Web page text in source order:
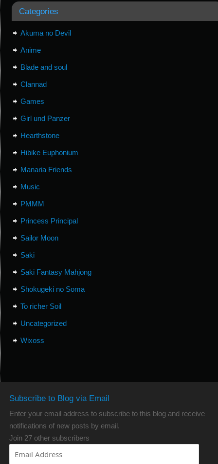
Categories
Akuma no Devil
Anime
Blade and soul
Clannad
Games
Girl und Panzer
Hearthstone
Hibike Euphonium
Manaria Friends
Music
PMMM
Princess Principal
Sailor Moon
Saki
Saki Fantasy Mahjong
Shokugeki no Soma
To richer Soil
Uncategorized
Wixoss
Subscribe to Blog via Email
Enter your email address to subscribe to this blog and receive
notifications of new posts by email.
Join 27 other subscribers